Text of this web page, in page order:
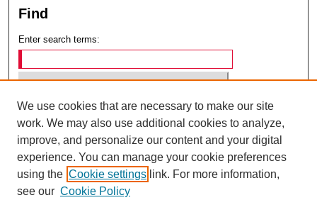
Find
Enter search terms:
Select context to search:
Advanced Search
ISSN: 0049-6472
We use cookies that are necessary to make our site
work. We may also use additional cookies to analyze,
improve, and personalize our content and your digital
experience. You can manage your cookie preferences
using the Cookie settings link. For more information,
see our Cookie Policy